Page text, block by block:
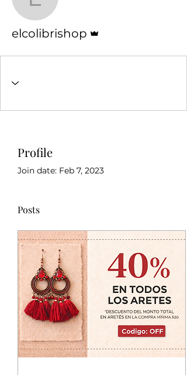
elcolibrishop
elcolibrishop
Profile
Join date: Feb 7, 2023
Posts